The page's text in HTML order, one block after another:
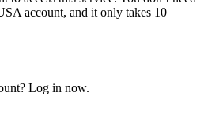
account, and it only takes 10
Log in now.